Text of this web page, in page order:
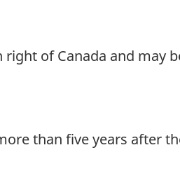
of Canada and may
than five years after